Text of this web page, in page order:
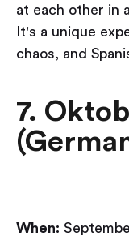
at each other in
It's a unique
chaos, and
7.
When: